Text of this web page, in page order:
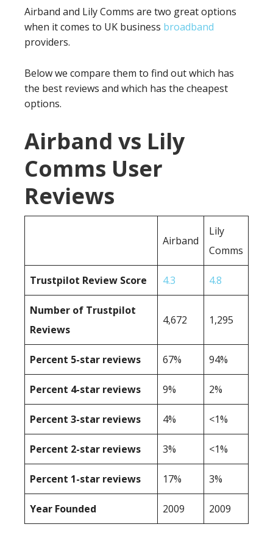
Airband and Lily Comms are two great options
when it comes to UK business broadband
providers.
Below we compare them to find out which has
the best reviews and which has the cheapest
options.
Airband vs Lily
Comms User
Reviews
Airband
Lily
Comms
Trustpilot Review Score 4.3 4.8
Number of Trustpilot
Reviews
4,672 1,295
Percent 5-star reviews 67% 94%
Percent 4-star reviews 9% 2%
Percent 3-star reviews 4% <1%
Percent 2-star reviews 3% <1%
Percent 1-star reviews 17% 3%
Year Founded 2009 2009